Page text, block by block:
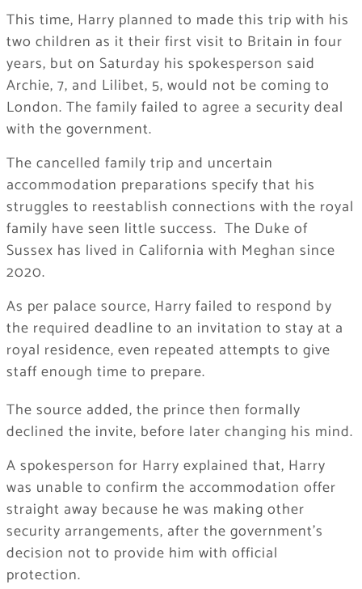
This time, Harry planned to made this trip with his
two children as it their first visit to Britain in four
years, but on Saturday his spokesperson said
Archie, 7, and Lilibet, 5, would not be coming to
London. The family failed to agree a security deal
with the government.
The cancelled family trip and uncertain
accommodation preparations specify that his
struggles to reestablish connections with the royal
family have seen little success. The Duke of
Sussex has lived in California with Meghan since
2020.
As per palace source, Harry failed to respond by
the required deadline to an invitation to stay at a
royal residence, even repeated attempts to give
staff enough time to prepare.
The source added, the prince then formally
declined the invite, before later changing his mind.
A spokesperson for Harry explained that, Harry
was unable to confirm the accommodation offer
straight away because he was making other
security arrangements, after the government’s
decision not to provide him with official
protection.